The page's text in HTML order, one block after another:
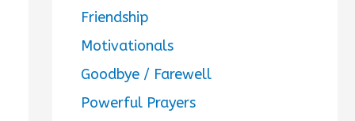
Friendship
Motivationals
Goodbye / Farewell
Powerful Prayers